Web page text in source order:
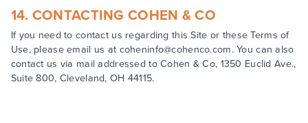
14. CONTACTING COHEN & CO
If you need to contact us regarding this Site or these Terms of
Use, please email us at coheninfo@cohenco.com. You can also
contact us via mail addressed to Cohen & Co, 1350 Euclid Ave.,
Suite 800, Cleveland, OH 44115.